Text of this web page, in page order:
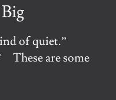
of quiet.”
These are some